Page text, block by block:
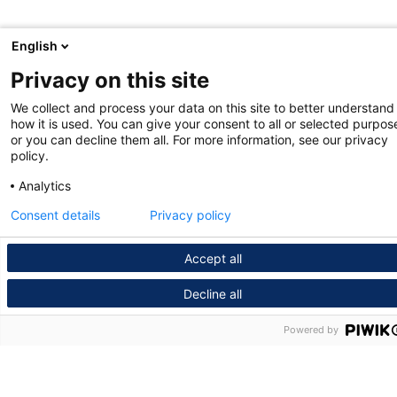
English
Privacy on this site
We collect and process your data on this site to better understand
how it is used. You can give your consent to all or selected
or you can decline them all. For more information, see our privacy
policy.
Analytics
Accept all
Decline all
Consent details Privacy policy
Powered by